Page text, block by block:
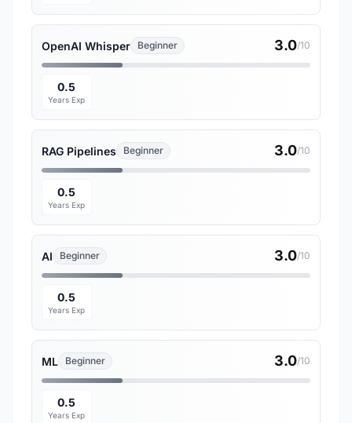
OpenAI Whisper Beginner 3.0/10
0.5
Years Exp
RAG Pipelines Beginner 3.0/10
0.5
Years Exp
AI Beginner 3.0/10
0.5
Years Exp
ML Beginner 3.0/10
0.5
Years Exp